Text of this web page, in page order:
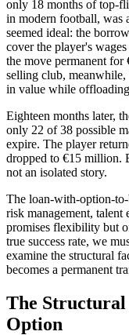
only 18 months of top-
in modern football, was
seemed ideal: the
cover the player's
the move permanent
selling club,
in value while
Eighteen months later,
only 22 of 38 possible
expire. The player
dropped to €15 million.
not an isolated story.
The loan-with-option-
risk management,
promises flexibility but
true success rate, we
examine the structural
becomes a permanent
The
Option